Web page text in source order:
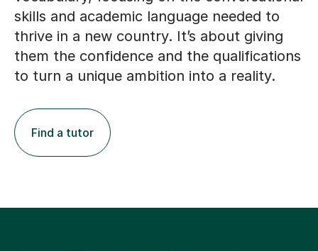
skills and academic language needed to
thrive in a new country. It’s about giving
them the confidence and the qualifications
to turn a unique ambition into a reality.
Find a tutor